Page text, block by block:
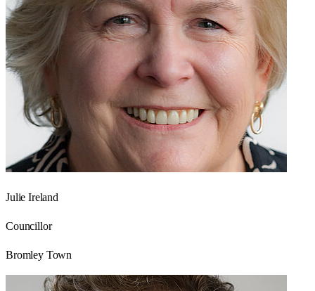
Julie Ireland
Councillor
Bromley Town